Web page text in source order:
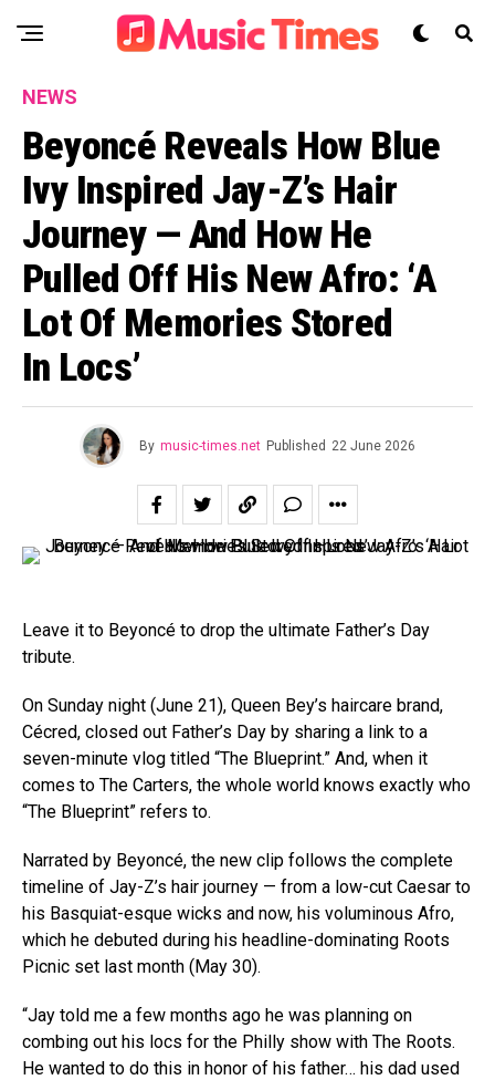
NEWS
Beyoncé Reveals How Blue
Ivy Inspired Jay-Z’s Hair
Journey — And How He
Pulled Off His New Afro: ‘A
Lot Of Memories Stored
In Locs’
By music-times.net Published 22 June 2026
Leave it to Beyoncé to drop the ultimate Father’s Day
tribute.
On Sunday night (June 21), Queen Bey’s haircare brand,
Cécred, closed out Father’s Day by sharing a link to a
seven-minute vlog titled “The Blueprint.” And, when it
comes to The Carters, the whole world knows exactly who
“The Blueprint” refers to.
Narrated by Beyoncé, the new clip follows the complete
timeline of Jay-Z’s hair journey — from a low-cut Caesar to
his Basquiat-esque wicks and now, his voluminous Afro,
which he debuted during his headline-dominating Roots
Picnic set last month (May 30).
“Jay told me a few months ago he was planning on
combing out his locs for the Philly show with The Roots.
He wanted to do this in honor of his father… his dad used